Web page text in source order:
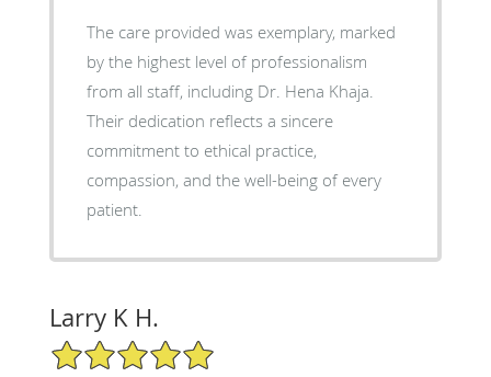
The care provided was exemplary, marked
by the highest level of professionalism
from all staff, including Dr. Hena Khaja.
Their dedication reflects a sincere
commitment to ethical practice,
compassion, and the well-being of every
patient.
Larry K H.
5/5 Star Rating